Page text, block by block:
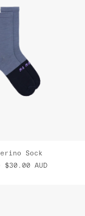
Sock
$30.00 AUD